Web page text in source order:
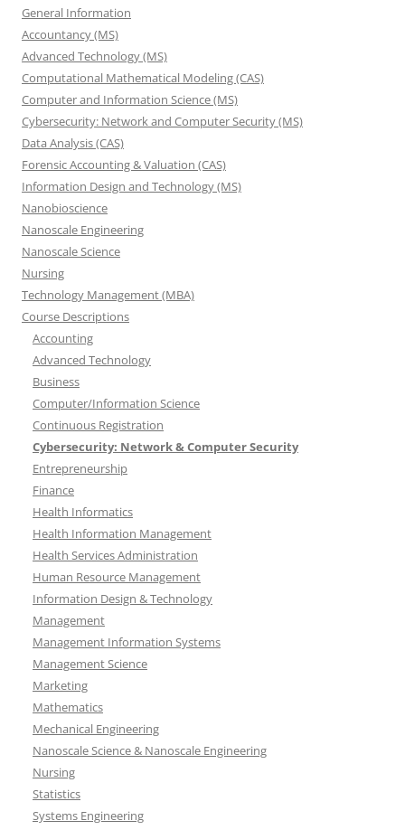
General Information
Accountancy (MS)
Advanced Technology (MS)
Computational Mathematical Modeling (CAS)
Computer and Information Science (MS)
Cybersecurity: Network and Computer Security (MS)
Data Analysis (CAS)
Forensic Accounting & Valuation (CAS)
Information Design and Technology (MS)
Nanobioscience
Nanoscale Engineering
Nanoscale Science
Nursing
Technology Management (MBA)
Course Descriptions
Accounting
Advanced Technology
Business
Computer/Information Science
Continuous Registration
Cybersecurity: Network & Computer Security
Entrepreneurship
Finance
Health Informatics
Health Information Management
Health Services Administration
Human Resource Management
Information Design & Technology
Management
Management Information Systems
Management Science
Marketing
Mathematics
Mechanical Engineering
Nanoscale Science & Nanoscale Engineering
Nursing
Statistics
Systems Engineering